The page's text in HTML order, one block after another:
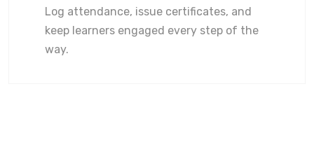
Log attendance, issue certificates, and
keep learners engaged every step of the
way.